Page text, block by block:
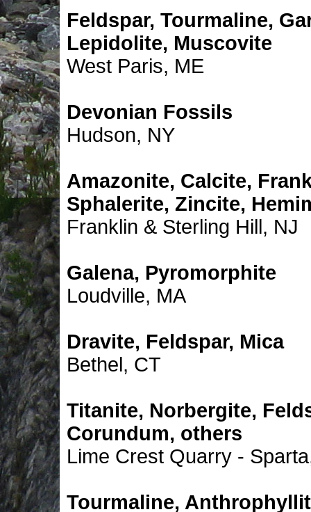
Feldspar, Tourmaline,
Lepidolite, Muscovite
West Paris, ME
Devonian Fossils
Hudson, NY
Amazonite, Calcite,
Sphalerite, Zincite,
Franklin & Sterling Hill, NJ
Galena, Pyromorphite
Loudville, MA
Dravite, Feldspar, Mica
Bethel, CT
Titanite, Norbergite,
Corundum, others
Lime Crest Quarry -
Tourmaline,